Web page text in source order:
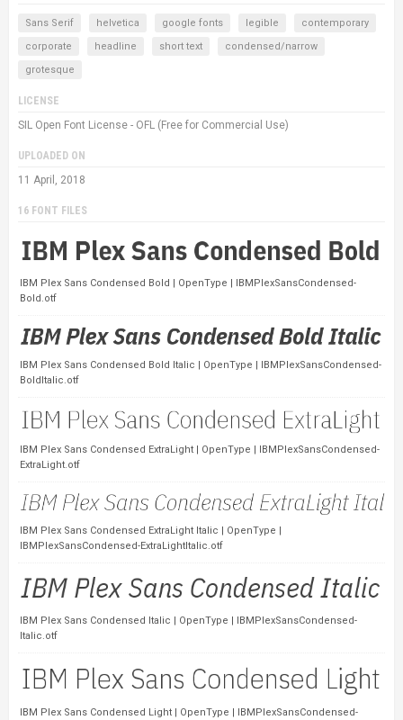
Sans Serif helvetica google fonts legible
contemporary
corporate
headline short text
condensed/narrow
grotesque
LICENSE
SIL Open Font License - OFL (Free for Commercial Use)
UPLOADED ON
11 April, 2018
16 FONT FILES
IBM Plex Sans Condensed Bold | OpenType | IBMPlexSansCondensed-
Bold.otf
IBM Plex Sans Condensed Bold Italic | OpenType | IBMPlexSansCondensed-
BoldItalic.otf
IBM Plex Sans Condensed ExtraLight | OpenType | IBMPlexSansCondensed-
ExtraLight.otf
IBM Plex Sans Condensed ExtraLight Italic | OpenType |
IBMPlexSansCondensed-ExtraLightItalic.otf
IBM Plex Sans Condensed Italic | OpenType | IBMPlexSansCondensed-
Italic.otf
IBM Plex Sans Condensed Light | OpenType | IBMPlexSansCondensed-